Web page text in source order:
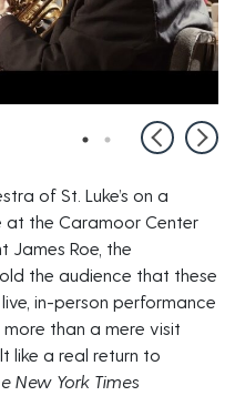
of St. Luke’s on a
at the Caramoor Center
James Roe, the
the audience that these
in-person performance
than a mere visit
like a real return to
New York Times